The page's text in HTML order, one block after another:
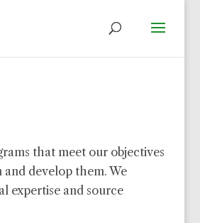
that meet our objectives
develop them. We
expertise and source